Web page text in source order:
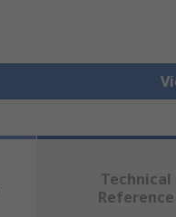
Technical
Reference